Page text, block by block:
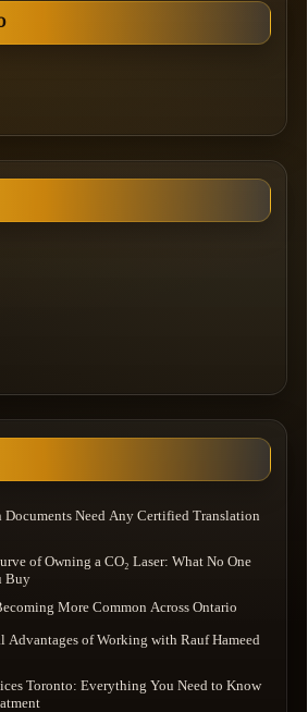
Need Any Certified Translation
of Owning a CO₂ Laser: What No One
Buy
More Common Across Ontario
Advantages of Working with Rauf Hameed
Toronto: Everything You Need to Know